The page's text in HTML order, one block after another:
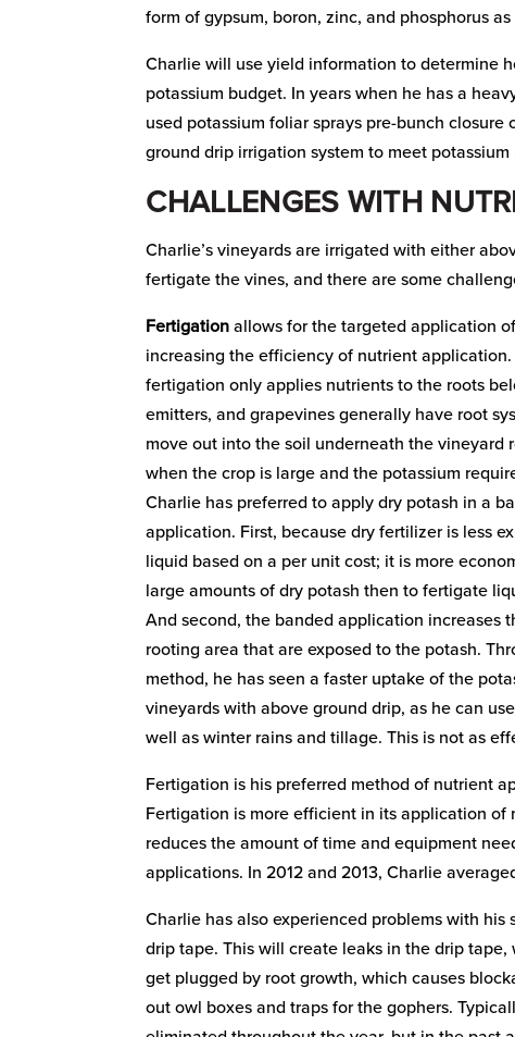
form of gypsum, boron, zinc, and phosphorus
Charlie will use yield information to determine
potassium budget. In years when he has a
used potassium foliar sprays pre-bunch
ground drip irrigation system to meet potassium
CHALLENGES WITH
Charlie’s vineyards are irrigated with either
fertigate the vines, and there are some
Fertigation allows for the targeted application
increasing the efficiency of nutrient application.
fertigation only applies nutrients to the roots
emitters, and grapevines generally have root
move out into the soil underneath the vineyard
when the crop is large and the potassium
Charlie has preferred to apply dry potash in a
application. First, because dry fertilizer is less
liquid based on a per unit cost; it is more
large amounts of dry potash then to fertigate
And second, the banded application increases
rooting area that are exposed to the potash.
method, he has seen a faster uptake of the
vineyards with above ground drip, as he can
well as winter rains and tillage. This is not as
Fertigation is his preferred method of nutrient
Fertigation is more efficient in its application
reduces the amount of time and equipment
applications. In 2012 and 2013, Charlie
Charlie has also experienced problems with
drip tape. This will create leaks in the drip
get plugged by root growth, which causes
out owl boxes and traps for the gophers.